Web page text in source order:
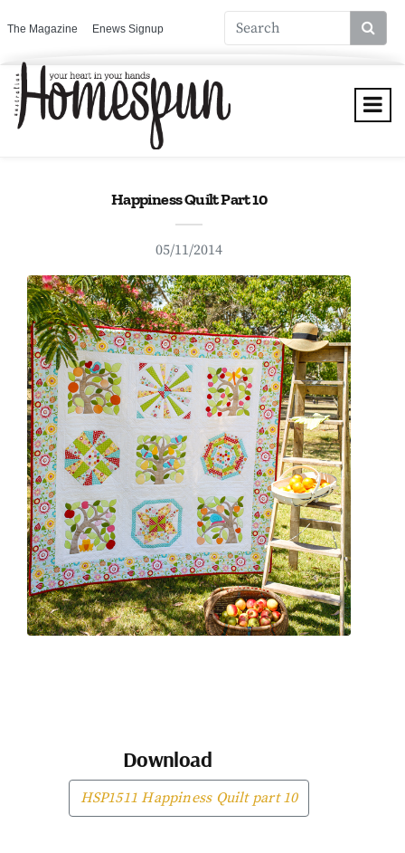
The Magazine Enews Signup
Happiness Quilt Part 10
05/11/2014
Download
HSP1511 Happiness Quilt part 10